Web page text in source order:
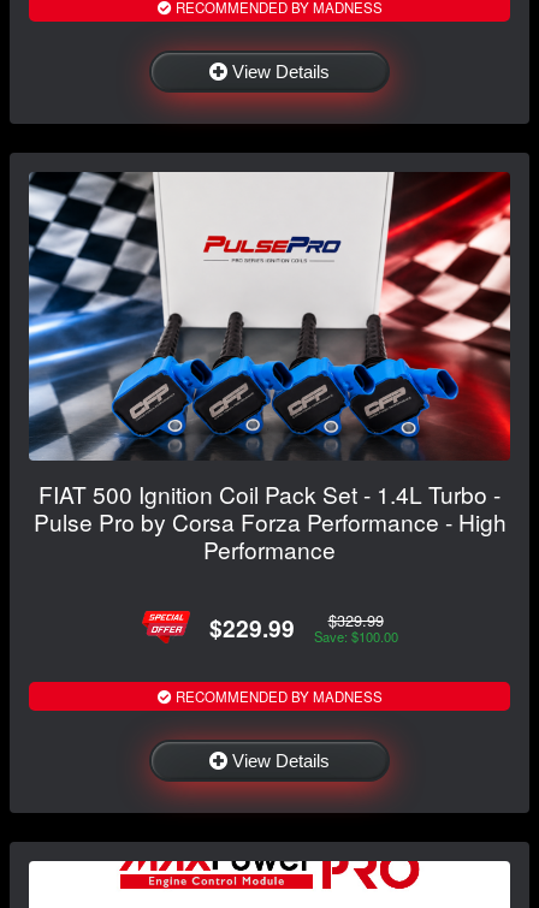
RECOMMENDED BY MADNESS
View Details
FIAT 500 Ignition Coil Pack Set - 1.4L Turbo -
Pulse Pro by Corsa Forza Performance - High
Performance
$229.99 $329.99
Save: $100.00
RECOMMENDED BY MADNESS
View Details